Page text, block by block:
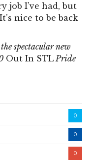
job I’ve had, but
nice to be back
spectacular new
Out In STL Pride
0
0
0